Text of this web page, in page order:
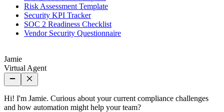
Risk Assessment Template
Security KPI Tracker
SOC 2 Readiness Checklist
Vendor Security Questionnaire
Jamie
Virtual Agent
Hi! I'm Jamie. Curious about your current compliance challenges
and how automation might help your team?